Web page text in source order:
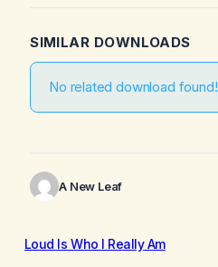
SIMILAR DOWNLOADS
No related download found!
A New Leaf
Loud Is Who I Really Am